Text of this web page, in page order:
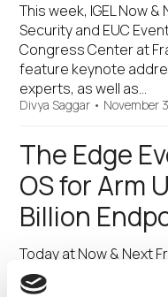
This week, IGEL Now
Security and EUC
Congress Center at
feature keynote
experts, as well as…
Divya Saggar • November
The Edge
OS for Arm
Billion
Today at Now & Next
for Arm as an
Preventative Security